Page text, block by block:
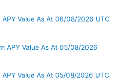
APY Value As At 06/08/2026 UTC
APY Value As At 05/08/2026
APY Value As At 05/08/2026 UTC